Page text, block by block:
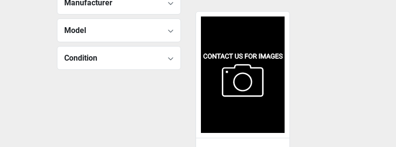
Manufacturer
Model
Condition